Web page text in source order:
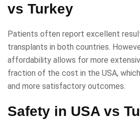
vs Turkey
Patients often report excellent
transplants in both countries.
affordability allows for more
fraction of the cost in the USA,
and more satisfactory outcomes.
Safety in USA vs